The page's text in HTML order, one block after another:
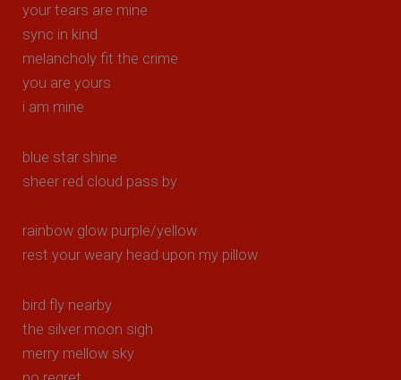
your tears are mine
sync in kind
melancholy fit the crime
you are yours
i am mine
blue star shine
sheer red cloud pass by
rainbow glow purple/yellow
rest your weary head upon my pillow
bird fly nearby
the silver moon sigh
merry mellow sky